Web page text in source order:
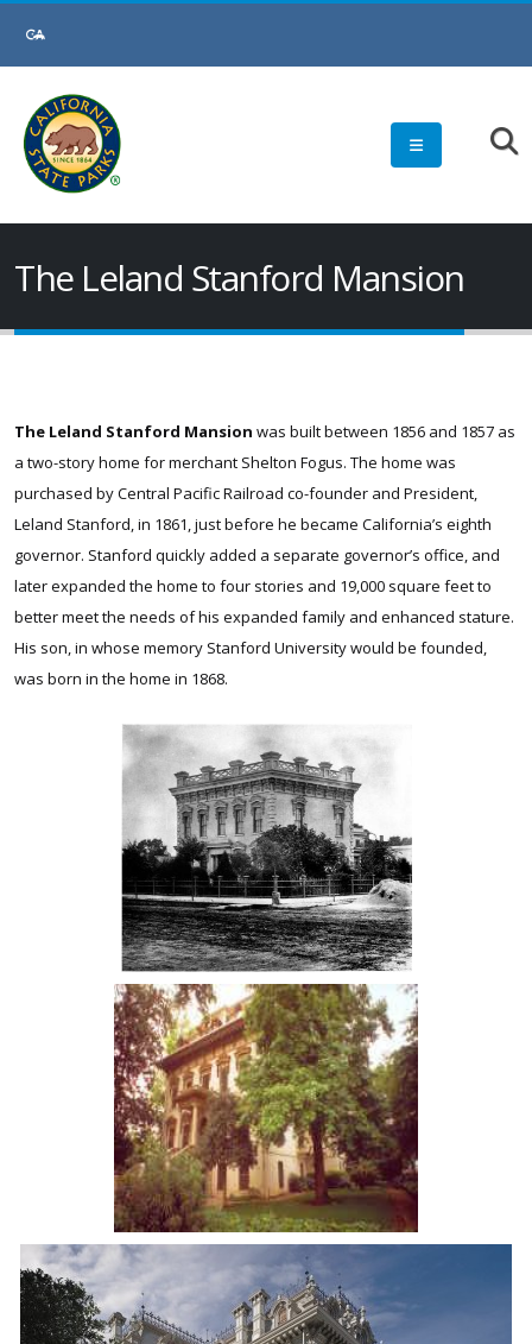
The Leland Stanford Mansion
The Leland Stanford Mansion was built between 1856 and 1857 as
a two-story home for merchant Shelton Fogus. The home was
purchased by Central Pacific Railroad co-founder and President,
Leland Stanford, in 1861, just before he became California’s eighth
governor. Stanford quickly added a separate governor’s office, and
later expanded the home to four stories and 19,000 square feet to
better meet the needs of his expanded family and enhanced stature.
His son, in whose memory Stanford University would be founded,
was born in the home in 1868.